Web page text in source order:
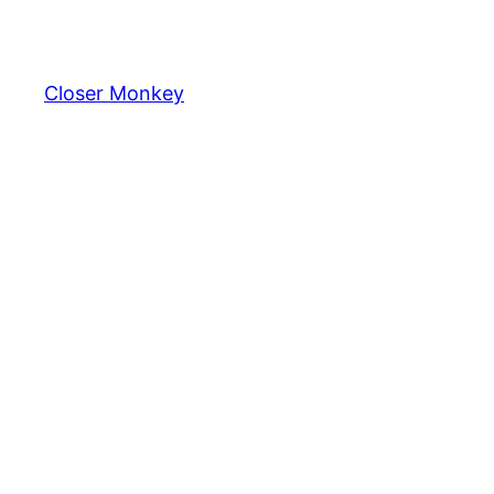
content
Closer Monkey